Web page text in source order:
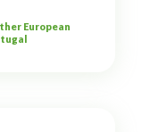
European